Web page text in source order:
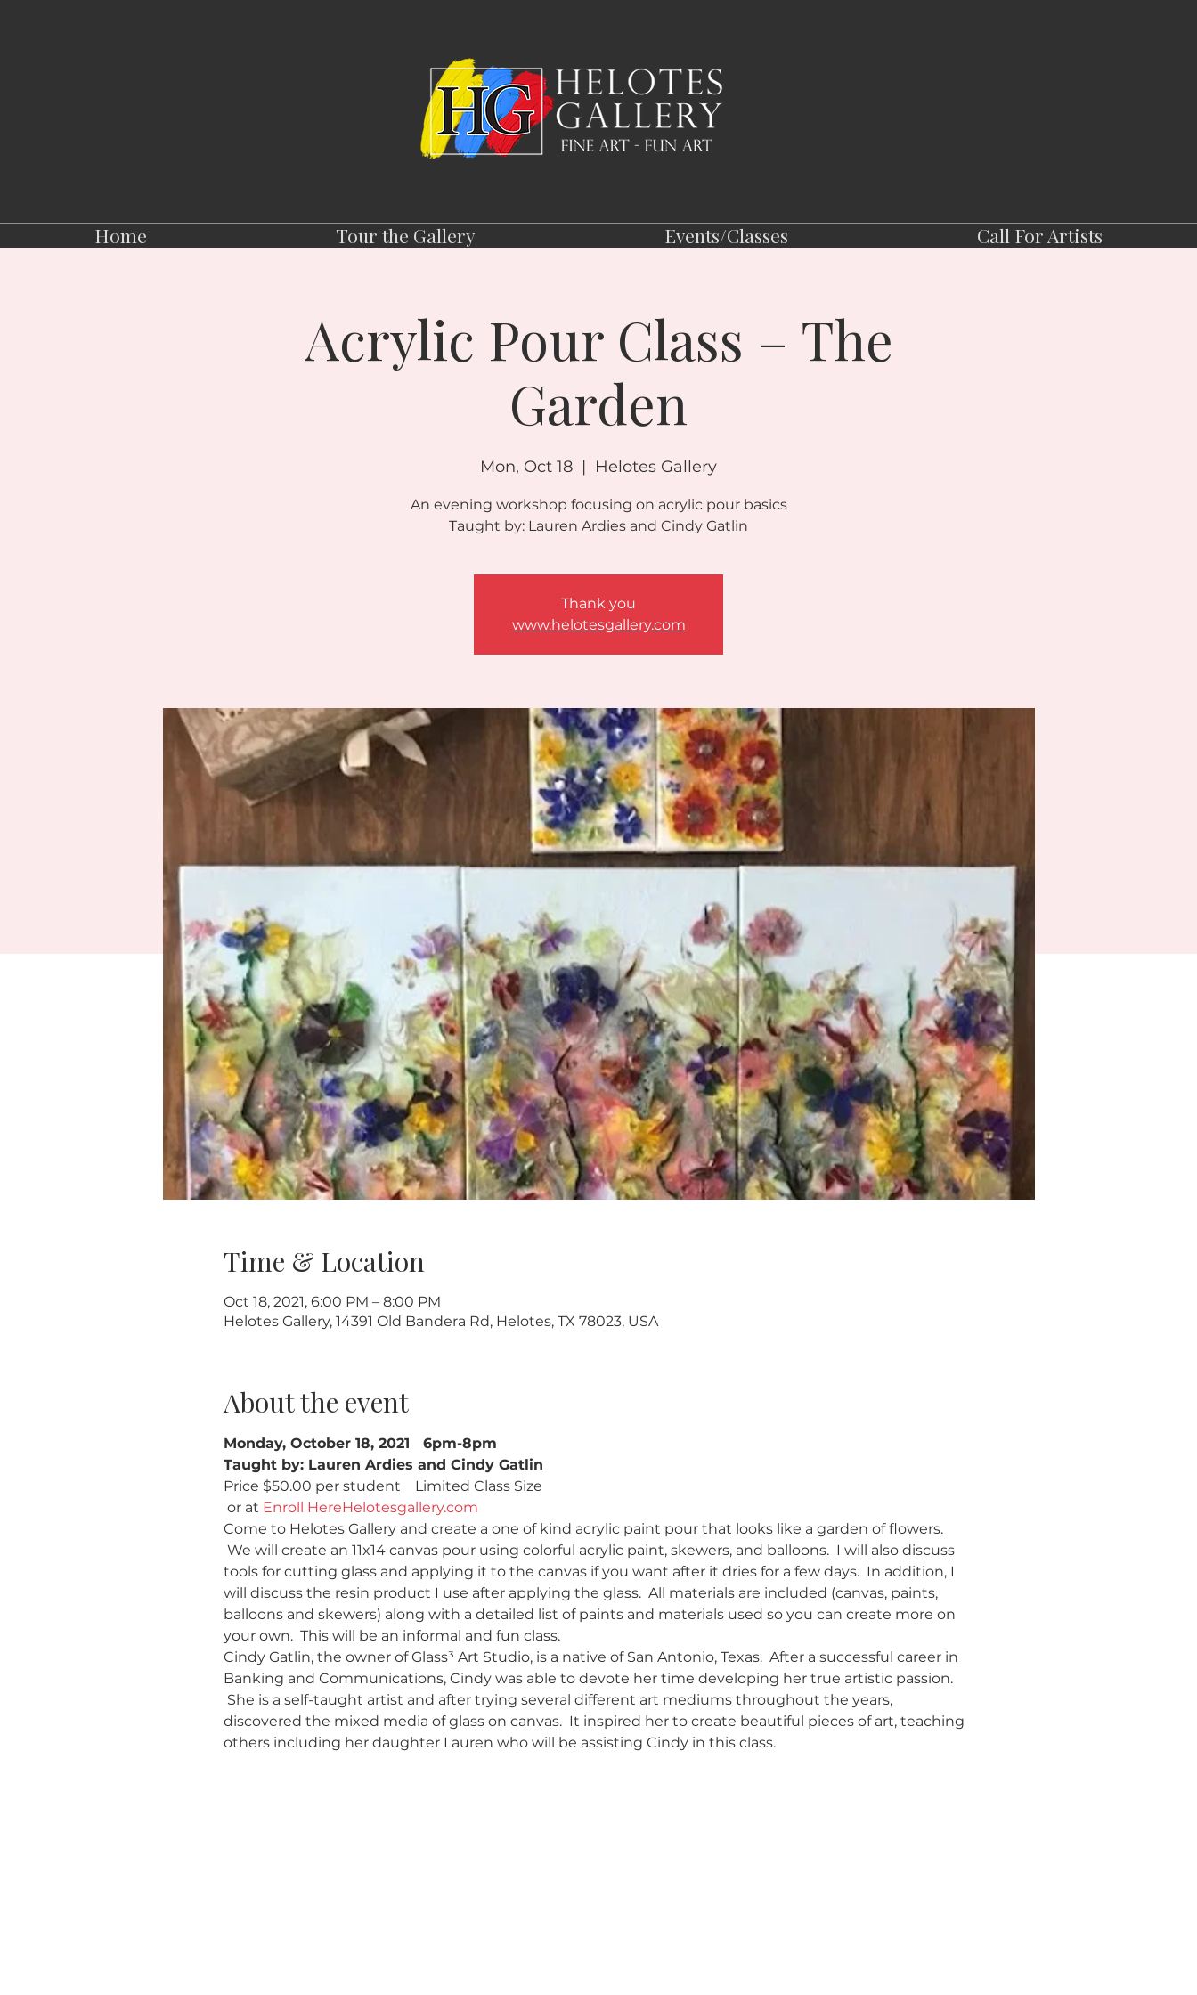
Home Tour the Gallery Events/Classes Call For Artists
Acrylic Pour Class – The
Garden
Mon, Oct 18
  |
Helotes Gallery
An evening workshop focusing on acrylic pour basics
Taught by: Lauren Ardies and Cindy Gatlin
Thank you
www.helotesgallery.com
Time & Location
Oct 18, 2021, 6:00 PM – 8:00 PM
Helotes Gallery, 14391 Old Bandera Rd, Helotes, TX 78023, USA
About the event
Monday, October 18, 2021   6pm-8pm
Taught by: Lauren Ardies and Cindy Gatlin
Price $50.00 per student    Limited Class Size
or at Enroll HereHelotesgallery.com
Come to Helotes Gallery and create a one of kind acrylic paint pour that looks like a garden of flowers.
We will create an 11x14 canvas pour using colorful acrylic paint, skewers, and balloons.  I will also discuss
tools for cutting glass and applying it to the canvas if you want after it dries for a few days.  In addition, I
will discuss the resin product I use after applying the glass.  All materials are included (canvas, paints,
balloons and skewers) along with a detailed list of paints and materials used so you can create more on
your own.  This will be an informal and fun class.
Cindy Gatlin, the owner of Glass³ Art Studio, is a native of San Antonio, Texas.  After a successful career in
Banking and Communications, Cindy was able to devote her time developing her true artistic passion.
She is a self-taught artist and after trying several different art mediums throughout the years,
discovered the mixed media of glass on canvas.  It inspired her to create beautiful pieces of art, teaching
others including her daughter Lauren who will be assisting Cindy in this class.